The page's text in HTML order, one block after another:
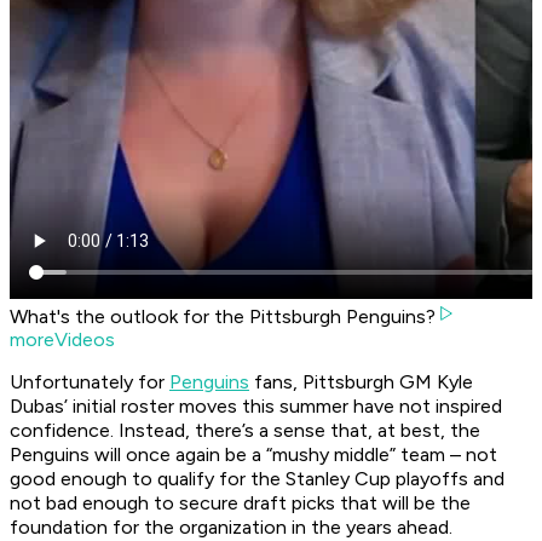
What's the outlook for the Pittsburgh Penguins?
moreVideos
Unfortunately for Penguins fans, Pittsburgh GM Kyle
Dubas’ initial roster moves this summer have not inspired
confidence. Instead, there’s a sense that, at best, the
Penguins will once again be a “mushy middle” team – not
good enough to qualify for the Stanley Cup playoffs and
not bad enough to secure draft picks that will be the
foundation for the organization in the years ahead.